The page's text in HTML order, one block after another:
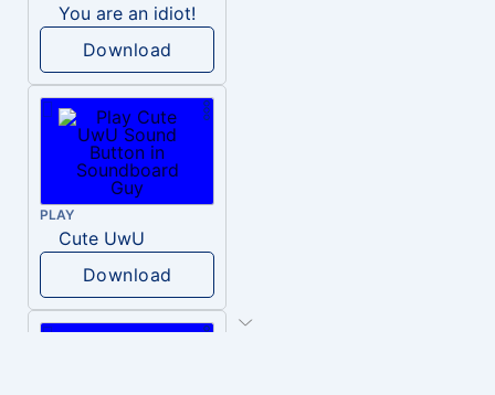
You are an idiot!
Download
PLAY
Cute UwU
Download